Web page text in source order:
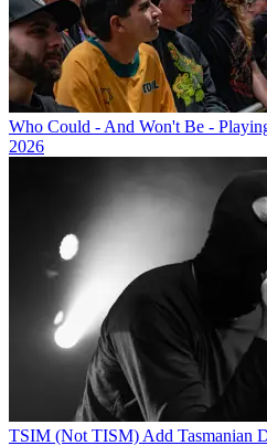
Who Could - And Won't Be -
2026
TSIM (Not TISM) Add Tasmanian